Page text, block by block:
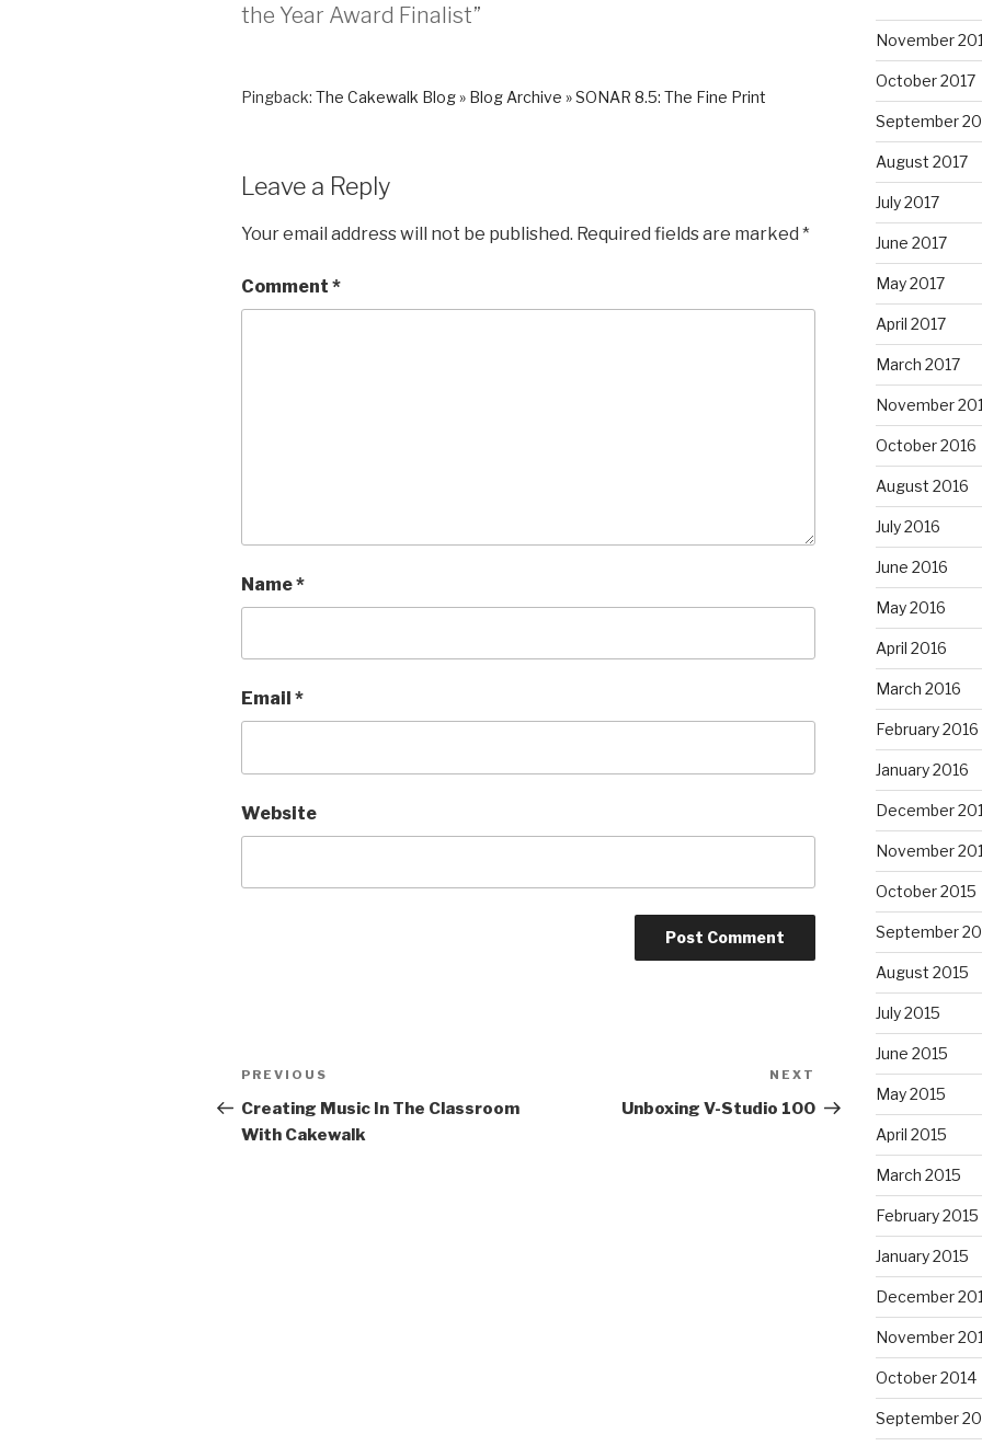
the Year Award Finalist”
Pingback: The Cakewalk Blog » Blog Archive » SONAR 8.5: The Fine Print
Leave a Reply
Your email address will not be published. Required fields are marked *
Comment *
Name*
Email *
Website
Post
navigation
Previous
Post
PREVIOUS
Creating Music In The Classroom
With Cakewalk
Post
NEXT
Unboxing V-Studio 100
November
October 2017
September
August 2017
July 2017
June 2017
May 2017
April 2017
March 2017
November
October 2016
August 2016
July 2016
June 2016
May 2016
April 2016
March 2016
February 2016
January 2016
December
November
October 2015
September
August 2015
July 2015
June 2015
May 2015
April 2015
March 2015
February 2015
January 2015
December
November
October 2014
September